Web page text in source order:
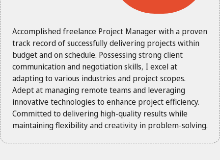
Accomplished freelance Project Manager with a proven
track record of successfully delivering projects within
budget and on schedule. Possessing strong client
communication and negotiation skills, I excel at
adapting to various industries and project scopes.
Adept at managing remote teams and leveraging
innovative technologies to enhance project efficiency.
Committed to delivering high-quality results while
maintaining flexibility and creativity in problem-solving.